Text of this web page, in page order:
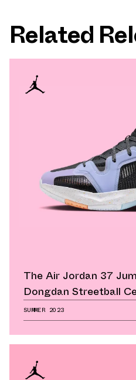
Related
The Air Jordan 37
Dongdan Streetball
SUMMER 2023